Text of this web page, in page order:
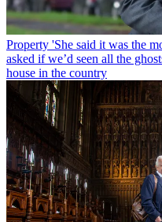
Property 'She said it was the
asked if we’d seen all the
house in the country